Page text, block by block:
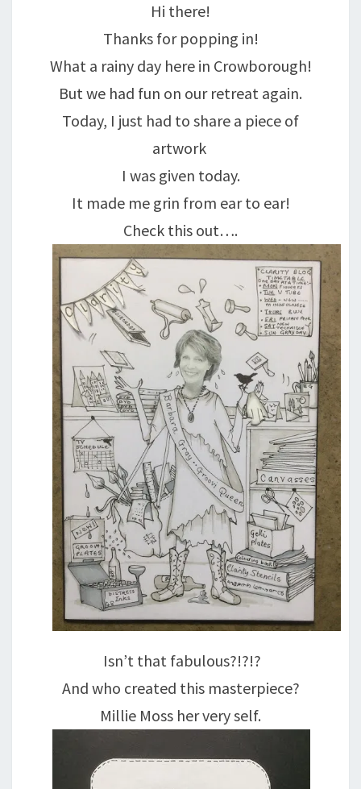
UNIQUE!
Hi there!
Thanks for popping in!
What a rainy day here in Crowborough!
But we had fun on our retreat again.
Today, I just had to share a piece of
artwork
I was given today.
It made me grin from ear to ear!
Check this out….
Isn’t that fabulous?!?!?
And who created this masterpiece?
Millie Moss her very self.